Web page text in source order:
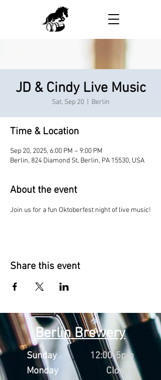
JD & Cindy Live Music
Sat, Sep 20
  |
Berlin
Time & Location
Sep 20, 2025, 6:00 PM – 9:00 PM
Berlin, 824 Diamond St, Berlin, PA 15530, USA
About the event
Join us for a fun Oktoberfest night of live music!
Share this event
Berlin Brewery
Sunday
Monday
12:00-5pm
Closed